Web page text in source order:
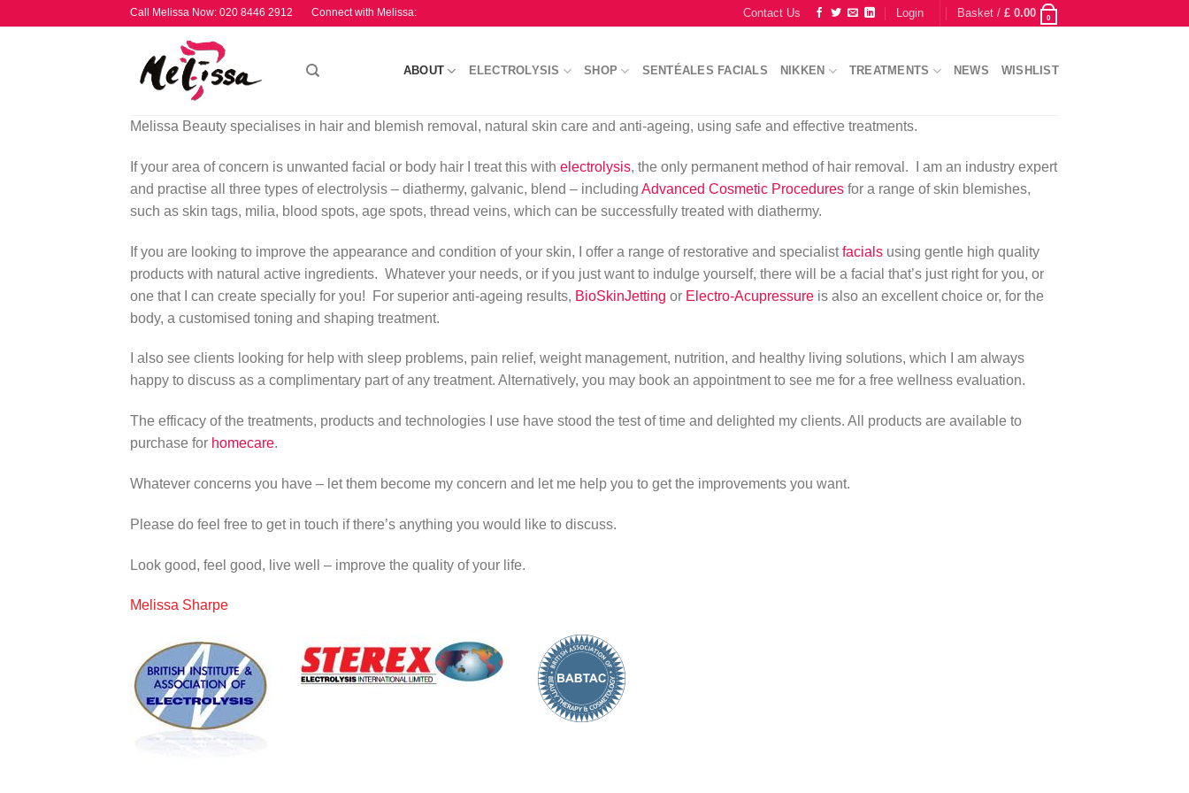
Call Melissa Now: 020 8446 2912 Connect with Melissa: Contact Us Login Basket / £0.00 0
ABOUT ELECTROLYSIS SHOP SENTÉALES FACIALS NIKKEN TREATMENTS NEWS WISHLIST
Melissa Beauty specialises in hair and blemish removal, natural skin care and anti-ageing, using safe and effective treatments.
If your area of concern is unwanted facial or body hair I treat this with electrolysis, the only permanent method of hair removal. I am an industry expert
and practise all three types of electrolysis – diathermy, galvanic, blend – including Advanced Cosmetic Procedures for a range of skin blemishes,
such as skin tags, milia, blood spots, age spots, thread veins, which can be successfully treated with diathermy.
If you are looking to improve the appearance and condition of your skin, I offer a range of restorative and specialistfacials using gentle high quality
products with natural active ingredients. Whatever your needs, or if you just want to indulge yourself, there will be a facial that’s just right for you, or
one that I can create specially for you! For superior anti-ageing results, BioSkinJetting or Electro-Acupressure is also an excellent choice or, for the
body, a customised toning and shaping treatment.
I also see clients looking for help with sleep problems, pain relief, weight management, nutrition, and healthy living solutions, which I am always
happy to discuss as a complimentary part of any treatment. Alternatively, you may book an appointment to see me for a free wellness evaluation.
The efficacy of the treatments, products and technologies I use have stood the test of time and delighted my clients. All products are available to
purchase for homecare.
Whatever concerns you have – let them become my concern and let me help you to get the improvements you want.
Please do feel free to get in touch if there’s anything you would like to discuss.
Look good, feel good, live well – improve the quality of your life.
Melissa Sharpe